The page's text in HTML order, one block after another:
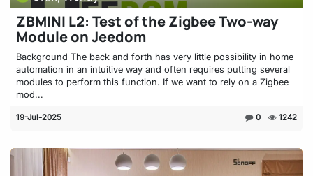
ZBMINI L2: Test of the Zigbee Two-way
Module on Jeedom
Background The back and forth has very little possibility in home
automation in an intuitive way and often requires putting several
modules to perform this function. If we want to rely on a Zigbee
mod...
19-Jul-2025 0 1242